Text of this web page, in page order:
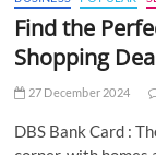
Find the
Shopping
27 December 2024
DBS Bank Card :